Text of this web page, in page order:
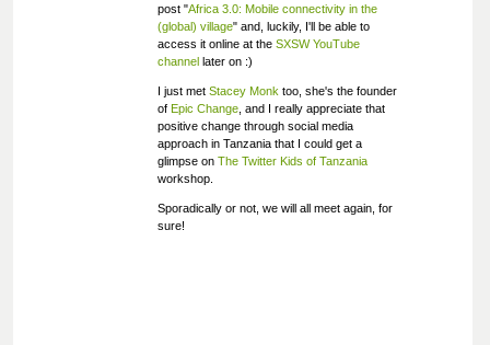
post "Africa 3.0: Mobile connectivity in the
(global) village" and, luckily, I'll be able to
access it online at the SXSW YouTube
channellater on :)
I just met Stacey Monk too, she's the founder
of Epic Change, and I really appreciate that
positive change through social media
approach in Tanzania that I could get a
glimpse on The Twitter Kids of Tanzania
workshop.
Sporadically or not, we will all meet again, for
sure!